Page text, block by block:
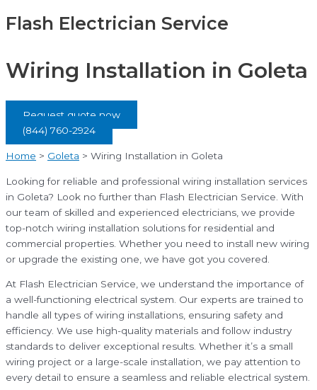
Flash Electrician Service
Wiring Installation in Goleta
Request quote now
(844) 760-2924
Home > Goleta > Wiring Installation in Goleta
Looking for reliable and professional wiring installation services
in Goleta? Look no further than Flash Electrician Service. With
our team of skilled and experienced electricians, we provide
top-notch wiring installation solutions for residential and
commercial properties. Whether you need to install new wiring
or upgrade the existing one, we have got you covered.
At Flash Electrician Service, we understand the importance of
a well-functioning electrical system. Our experts are trained to
handle all types of wiring installations, ensuring safety and
efficiency. We use high-quality materials and follow industry
standards to deliver exceptional results. Whether it’s a small
wiring project or a large-scale installation, we pay attention to
every detail to ensure a seamless and reliable electrical system.